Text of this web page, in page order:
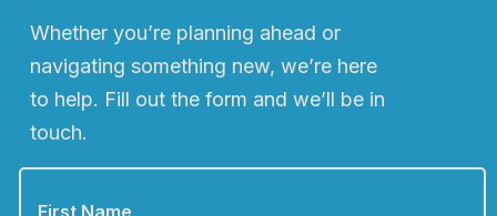
Whether you’re planning ahead or
navigating something new, we’re here
to help. Fill out the form and we’ll be in
touch.
F